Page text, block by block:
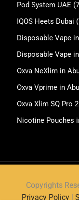
Pod System UAE
IQOS Heets Dubai
Disposable Vape
Disposable Vape
Oxva NeXlim in
Oxva Vprime in
Oxva Xlim SQ Pro
Nicotine Pouches
Copyrights
Privacy Policy